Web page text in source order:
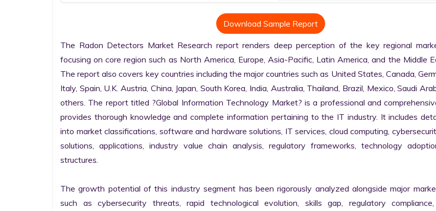
Download Sample Report
The Radon Detectors Market Research report renders deep perception of the key regional
focusing on core region such as North America, Europe, Asia-Pacific, Latin America, and the Middle
The report also covers key countries including the major countries such as United States, Canada,
Italy, Spain, U.K. Austria, China, Japan, South Korea, India, Australia, Thailand, Brazil, Mexico, Saudi
others. The report titled ?Global Information Technology Market? is a professional and
provides thorough knowledge and complete information pertaining to the IT industry. It includes
into market classifications, software and hardware solutions, IT services, cloud computing,
solutions, applications, industry value chain analysis, regulatory frameworks, technology
structures.
The growth potential of this industry segment has been rigorously analyzed alongside major
such as cybersecurity threats, rapid technological evolution, skills gap, regulatory